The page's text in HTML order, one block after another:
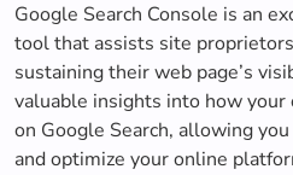
Google Search Console is an
tool that assists site
sustaining their web page’s
valuable insights into how
on Google Search, allowing
and optimize your online